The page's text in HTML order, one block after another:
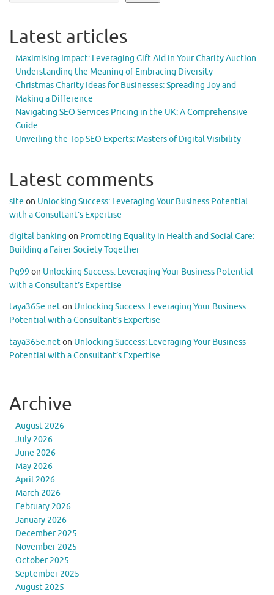
Latest articles
Maximising Impact: Leveraging Gift Aid in Your Charity Auction
Understanding the Meaning of Embracing Diversity
Christmas Charity Ideas for Businesses: Spreading Joy and
Making a Difference
Navigating SEO Services Pricing in the UK: A Comprehensive
Guide
Unveiling the Top SEO Experts: Masters of Digital Visibility
Latest comments
site on Unlocking Success: Leveraging Your Business Potential
with a Consultant’s Expertise
digital banking on Promoting Equality in Health and Social Care:
Building a Fairer Society Together
Pg99 on Unlocking Success: Leveraging Your Business Potential
with a Consultant’s Expertise
taya365e.neton Unlocking Success: Leveraging Your Business
Potential with a Consultant’s Expertise
taya365e.neton Unlocking Success: Leveraging Your Business
Potential with a Consultant’s Expertise
Archive
August 2026
July 2026
June 2026
May 2026
April 2026
March 2026
February 2026
January 2026
December 2025
November 2025
October 2025
September 2025
August 2025